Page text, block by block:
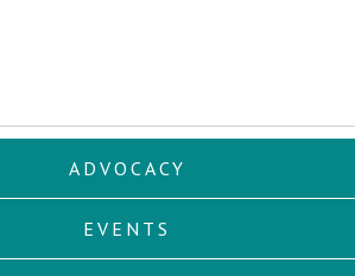
ADVOCACY
EVENTS